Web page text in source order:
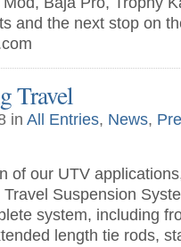
and the next stop on
Travel
in All Entries, News,
of our UTV
Suspension
system, including
length tie rods,